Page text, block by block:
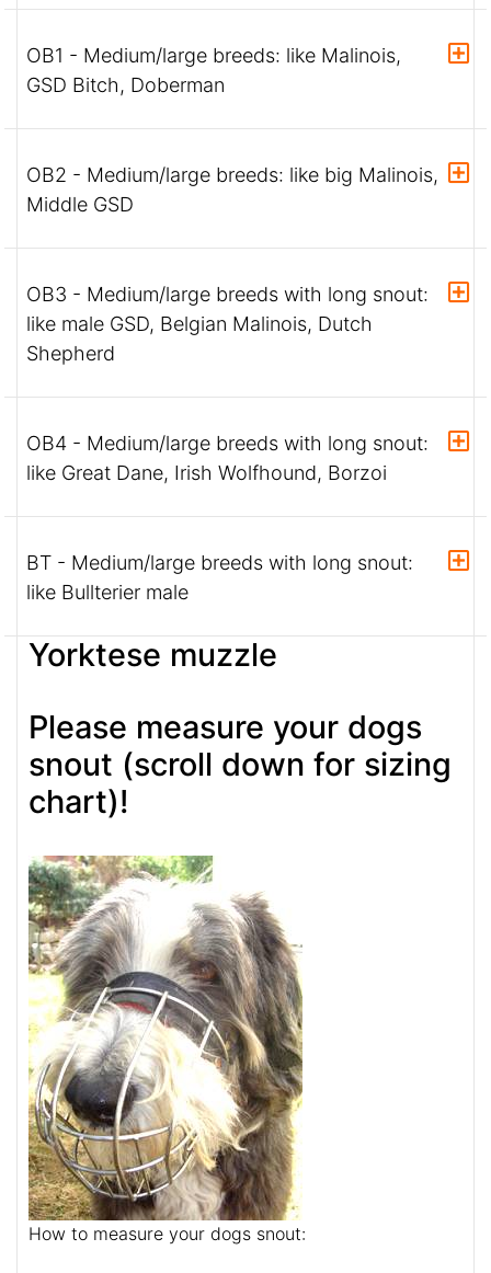
OB1 - Medium/large breeds: like Malinois,
GSD Bitch, Doberman
OB2 - Medium/large breeds: like big Malinois,
Middle GSD
OB3 - Medium/large breeds with long snout:
like male GSD, Belgian Malinois, Dutch
Shepherd
OB4 - Medium/large breeds with long snout:
like Great Dane, Irish Wolfhound, Borzoi
BT - Medium/large breeds with long snout:
like Bullterier male
Yorktese muzzle
Please measure your dogs
snout (scroll down for sizing
chart)!
How to measure your dogs snout: